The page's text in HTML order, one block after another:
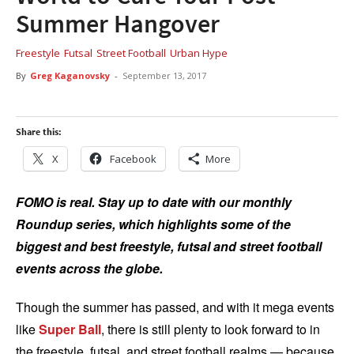
Summer Hangover
Freestyle Futsal Street Football Urban Hype
By Greg Kaganovsky - September 13, 2017
Share this:
X Facebook More
FOMO is real. Stay up to date with our monthly
Roundup series, which highlights some of the
biggest and best freestyle, futsal and street football
events across the globe.
Though the summer has passed, and with it mega events
likeSuper Ball, there is still plenty to look forward to in